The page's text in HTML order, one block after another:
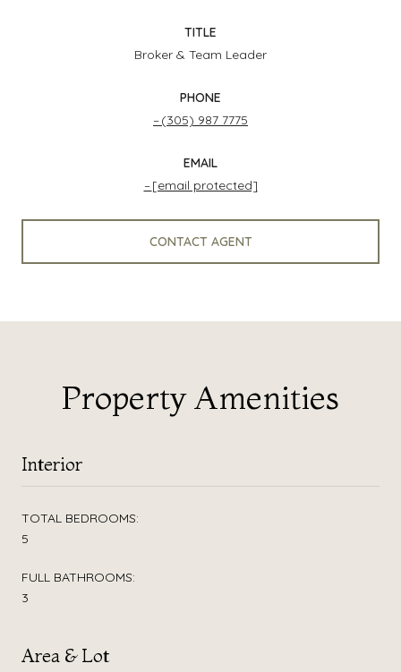
TITLE
Broker & Team Leader
PHONE
(305) 987 7775
EMAIL
[email protected]
CONTACT AGENT
Property Amenities
Interior
TOTAL BEDROOMS:
5
FULL BATHROOMS:
3
Area & Lot